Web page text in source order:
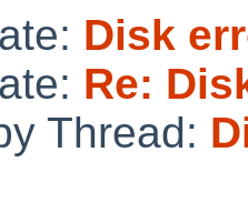
Disk
Re:
Thread: